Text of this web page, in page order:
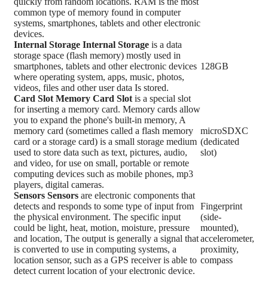
common type of memory found in computer
systems, smartphones, tablets and other electronic
devices.
Internal Storage Internal Storage is a data
storage space (flash memory) mostly used in
smartphones, tablets and other electronic devices
where operating system, apps, music, photos,
videos, files and other user data Is stored.
128GB
Card Slot Memory Card Slot is a special slot
for inserting a memory card. Memory cards allow
you to expand the phone's built-in memory, A
memory card (sometimes called a flash memory
card or a storage card) is a small storage medium
used to store data such as text, pictures, audio,
and video, for use on small, portable or remote
computing devices such as mobile phones, mp3
players, digital cameras.
microSDXC
(dedicated
slot)
Sensors Sensors are electronic components that
detects and responds to some type of input from
the physical environment. The specific input
could be light, heat, motion, moisture, pressure
and location, The output is generally a signal that
is converted to use in computing systems, a
location sensor, such as a GPS receiver is able to
detect current location of your electronic device.
Fingerprint
(side-
mounted),
accelerometer,
proximity,
compass